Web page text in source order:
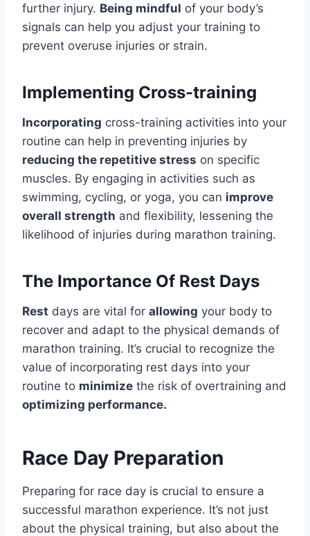
further injury. Being mindful of your body’s
signals can help you adjust your training to
prevent overuse injuries or strain.
Implementing Cross-training
Incorporating cross-training activities into your
routine can help in preventing injuries by
reducing the repetitive stress on specific
muscles. By engaging in activities such as
swimming, cycling, or yoga, you can improve
overall strength and flexibility, lessening the
likelihood of injuries during marathon training.
The Importance Of Rest Days
Rest days are vital for allowing your body to
recover and adapt to the physical demands of
marathon training. It’s crucial to recognize the
value of incorporating rest days into your
routine to minimize the risk of overtraining and
optimizing performance.
Race Day Preparation
Preparing for race day is crucial to ensure a
successful marathon experience. It’s not just
about the physical training, but also about the